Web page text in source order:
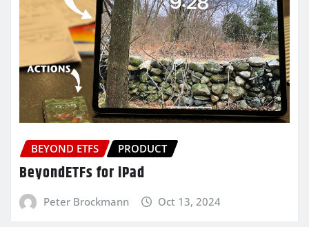
BEYOND ETFS PRODUCT
BeyondETFs for iPad
Peter Brockmann Oct 13, 2024